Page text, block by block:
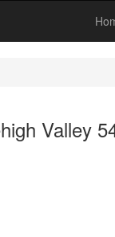
Valley